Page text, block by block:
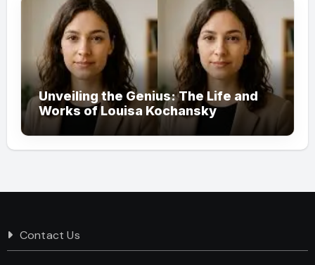
Unveiling the Genius: The Life and
Works of Louisa Kochansky
Contact Us